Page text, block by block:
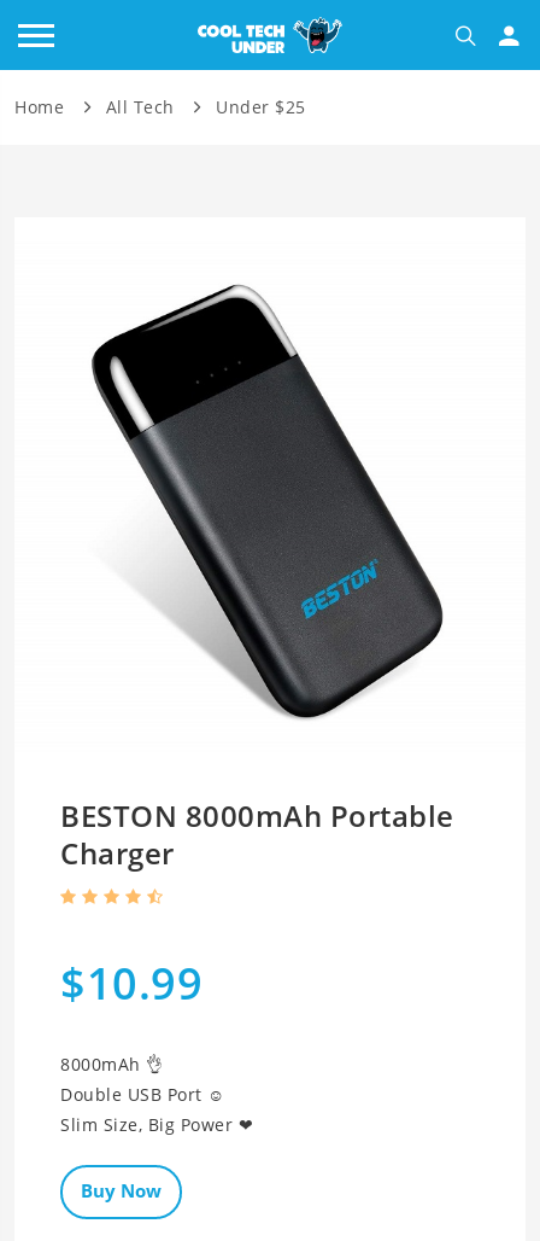
Home All Tech Under $25
BESTON 8000mAh Portable
Charger
$10.99
8000mAh 👌
Double USB Port ☺
Slim Size, Big Power ❤
Buy Now